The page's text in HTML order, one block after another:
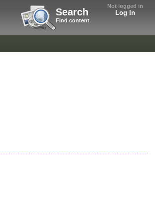
Not logged in
Log In
Search
Find content